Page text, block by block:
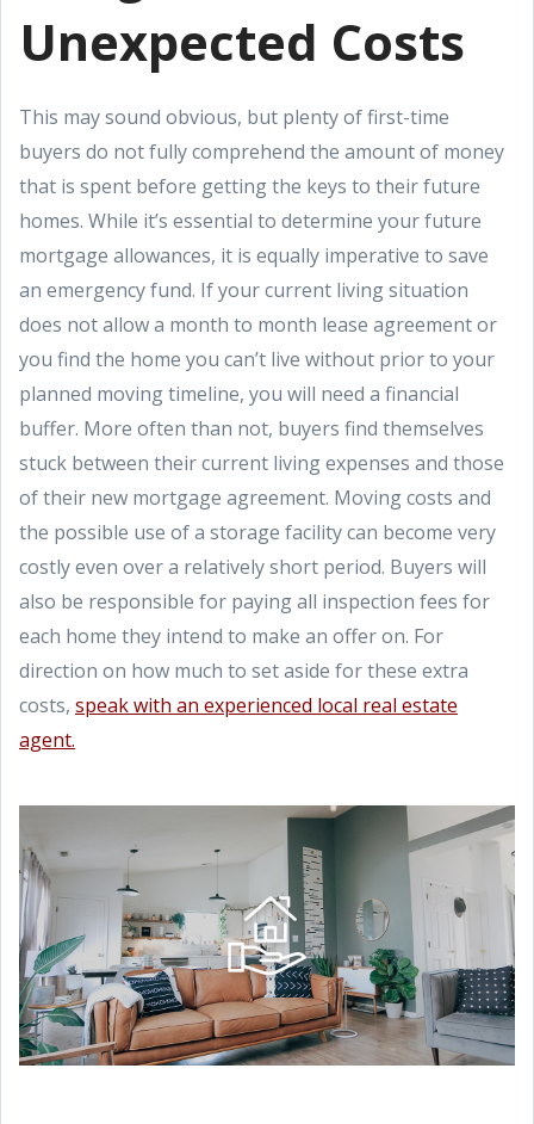
Unexpected Costs
This may sound obvious, but plenty of first-time
buyers do not fully comprehend the amount of money
that is spent before getting the keys to their future
homes. While it’s essential to determine your future
mortgage allowances, it is equally imperative to save
an emergency fund. If your current living situation
does not allow a month to month lease agreement or
you find the home you can’t live without prior to your
planned moving timeline, you will need a financial
buffer. More often than not, buyers find themselves
stuck between their current living expenses and those
of their new mortgage agreement. Moving costs and
the possible use of a storage facility can become very
costly even over a relatively short period. Buyers will
also be responsible for paying all inspection fees for
each home they intend to make an offer on. For
direction on how much to set aside for these extra
costs, speak with an experienced local real estate
agent.